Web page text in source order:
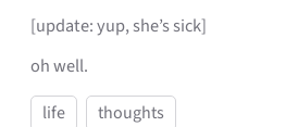
[update: yup, she’s sick]
oh well.
life thoughts